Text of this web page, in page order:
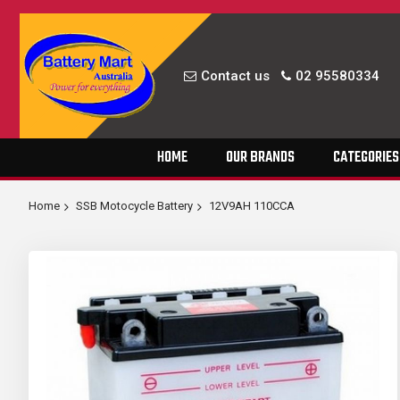
Contact us 02 95580334
Content
HOME OUR BRANDS CATEGORIES
Home SSB Motocycle Battery 12V9AH 110CCA
images